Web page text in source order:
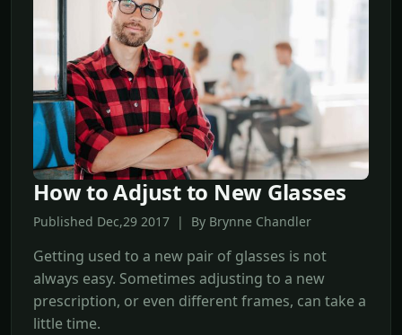
How to Adjust to New Glasses
Published Dec,29 2017 | By Brynne Chandler
Getting used to a new pair of glasses is not
always easy. Sometimes adjusting to a new
prescription, or even different frames, can take a
little time.